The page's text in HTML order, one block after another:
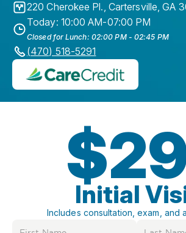
220 Cherokee Pl., Cartersville,GA
Today: 10:00 AM-07:00 PM
Closed for Lunch: 02:00 PM - 02:45 PM
(470) 518-5291
Initial
Includes consultation, exam, and